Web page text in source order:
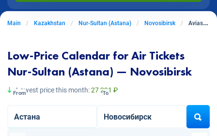
Main Kazakhstan Nur-Sultan (Astana) Novosibirsk Aviasales from Nur-Sultan (Astana) to Novosibirsk
Low-Price Calendar for Air Tickets
Nur-Sultan (Astana) — Novosibirsk
Lowest price this month:27 291 ₽
From To